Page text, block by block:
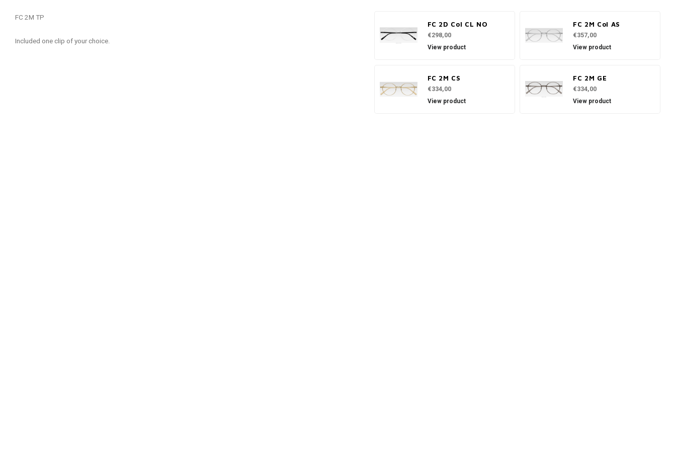
FC 2M TP
Included one clip of your choice.
FC 2D Col CL NO
€298,00
View product
FC 2M Col AS
€357,00
View product
FC 2M CS
€334,00
View product
FC 2M GE
€334,00
View product